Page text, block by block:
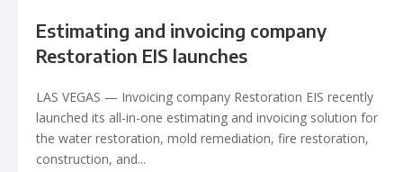
Estimating and invoicing company
Restoration EIS launches
LAS VEGAS — Invoicing company Restoration EIS recently
launched its all-in-one estimating and invoicing solution for
the water restoration, mold remediation, fire restoration,
construction, and...